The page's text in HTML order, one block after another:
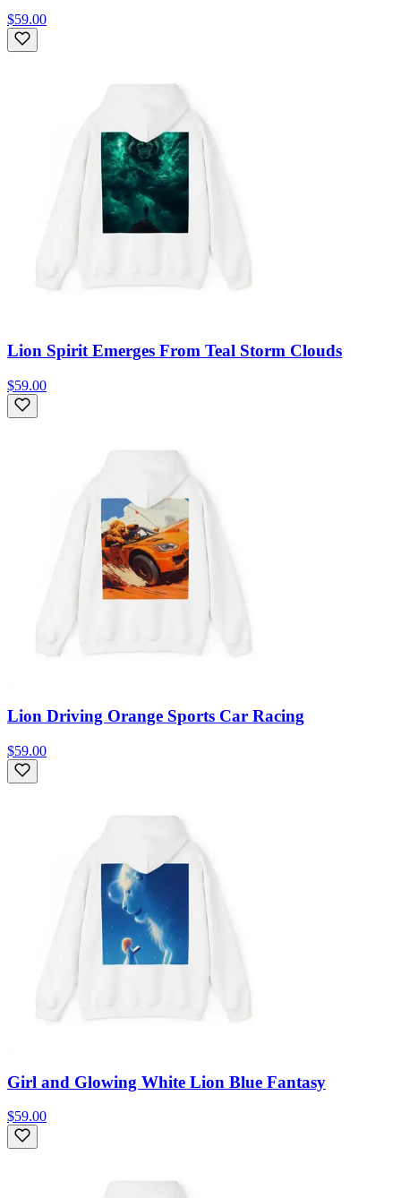
$59.00
Lion Spirit Emerges From Teal Storm Clouds
$59.00
Lion Driving Orange Sports Car Racing
$59.00
Girl and Glowing White Lion Blue Fantasy
$59.00